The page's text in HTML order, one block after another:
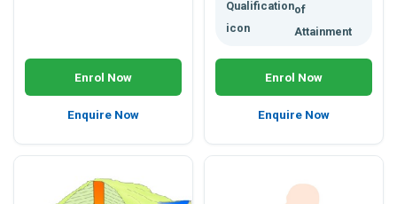
Enrol Now
Enquire Now
of
Attainment
Enrol Now
Enquire Now